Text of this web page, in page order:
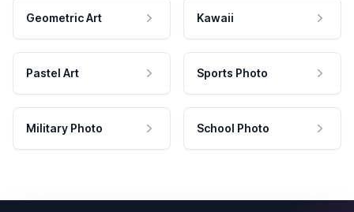
Geometric Art Kawaii
Pastel Art Sports Photo
Military Photo School Photo